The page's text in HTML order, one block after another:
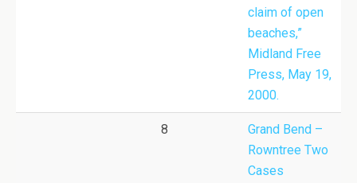
claim of open
beaches,”
Midland Free
Press, May 19,
2000.
8
Grand Bend –
Rowntree Two
Cases